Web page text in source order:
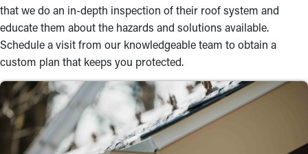
that we do an in-depth inspection of their roof system and
educate them about the hazards and solutions available.
Schedule a visit from our knowledgeable team to obtain a
custom plan that keeps you protected.